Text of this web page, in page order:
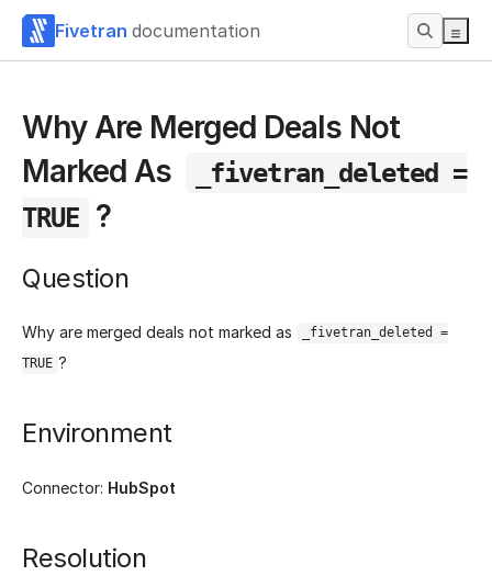
Fivetran documentation
Why Are Merged Deals Not
Marked As
_fivetran_deleted =
TRUE ?
Question
Why are merged deals not marked as
_fivetran_deleted =
TRUE ?
Environment
Connector: HubSpot
Resolution